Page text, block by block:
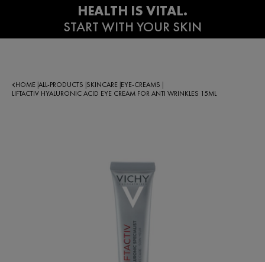
HOME ALL-PRODUCTS SKINCARE EYE-CREAMS
LIFTACTIV HYALURONIC ACID EYE CREAM FOR ANTI WRINKLES 15ML